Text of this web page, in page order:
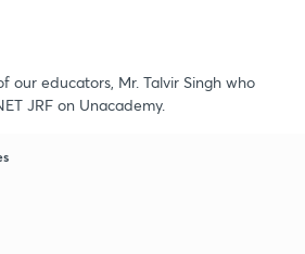
our educators, Mr. Talvir Singh who
JRF on Unacademy.